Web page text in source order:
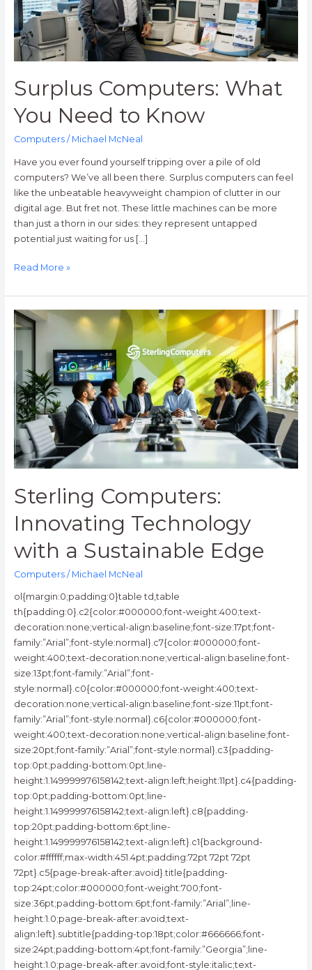
Surplus Computers: What
You Need to Know
Computers/ Michael McNeal
Have you ever found yourself tripping over a pile of old
computers? We’ve all been there. Surplus computers can feel
like the unbeatable heavyweight champion of clutter in our
digital age. But fret not. These little machines can be more
than just a thorn in our sides: they represent untapped
potential just waiting for us […]
Read More »
Sterling Computers:
Innovating Technology
with a Sustainable Edge
Computers/ Michael McNeal
ol{margin:0;padding:0}table td,table
th{padding:0}.c2{color:#000000;font-weight:400;text-
decoration:none;vertical-align:baseline;font-size:17pt;font-
family:”Arial”;font-style:normal}.c7{color:#000000;font-
weight:400;text-decoration:none;vertical-align:baseline;font-
size:13pt;font-family:”Arial”;font-
style:normal}.c0{color:#000000;font-weight:400;text-
decoration:none;vertical-align:baseline;font-size:11pt;font-
family:”Arial”;font-style:normal}.c6{color:#000000;font-
weight:400;text-decoration:none;vertical-align:baseline;font-
size:20pt;font-family:”Arial”;font-style:normal}.c3{padding-
top:0pt;padding-bottom:0pt;line-
height:1.149999976158142;text-align:left;height:11pt}.c4{padding-
top:0pt;padding-bottom:0pt;line-
height:1.149999976158142;text-align:left}.c8{padding-
top:20pt;padding-bottom:6pt;line-
height:1.149999976158142;text-align:left}.c1{background-
color:#ffffff;max-width:451.4pt;padding:72pt 72pt 72pt
72pt}.c5{page-break-after:avoid}.title{padding-
top:24pt;color:#000000;font-weight:700;font-
size:36pt;padding-bottom:6pt;font-family:”Arial”;line-
height:1.0;page-break-after:avoid;text-
align:left}.subtitle{padding-top:18pt;color:#666666;font-
size:24pt;padding-bottom:4pt;font-family:”Georgia”;line-
height:1.0;page-break-after:avoid;font-style:italic;text-
Sterling
Computers:
Innovating
Technology
with
a
Sustainable
Edge